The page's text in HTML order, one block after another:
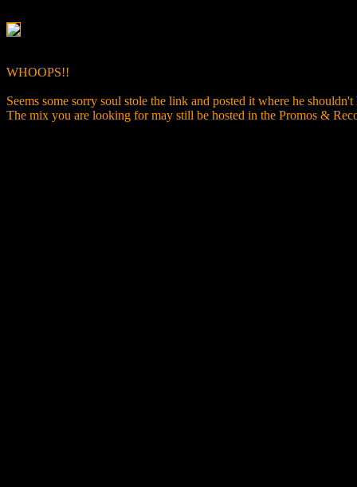
WHOOPS!!
Seems some sorry soul stole the link and posted it where he
The mix you are looking for may still be hosted in the Promos &